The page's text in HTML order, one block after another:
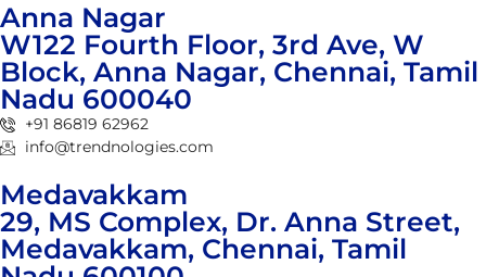
Anna Nagar
W122 Fourth Floor, 3rd Ave, W
Block, Anna Nagar, Chennai, Tamil
Nadu 600040
+91 86819 62962
info@trendnologies.com
Medavakkam
29, MS Complex, Dr. Anna Street,
Medavakkam, Chennai, Tamil